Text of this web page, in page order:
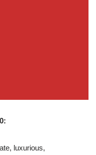
luxurious,